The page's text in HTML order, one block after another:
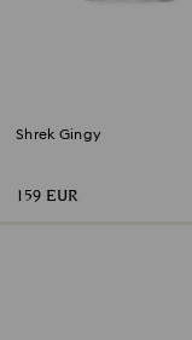
Shrek Gingy
159 EUR